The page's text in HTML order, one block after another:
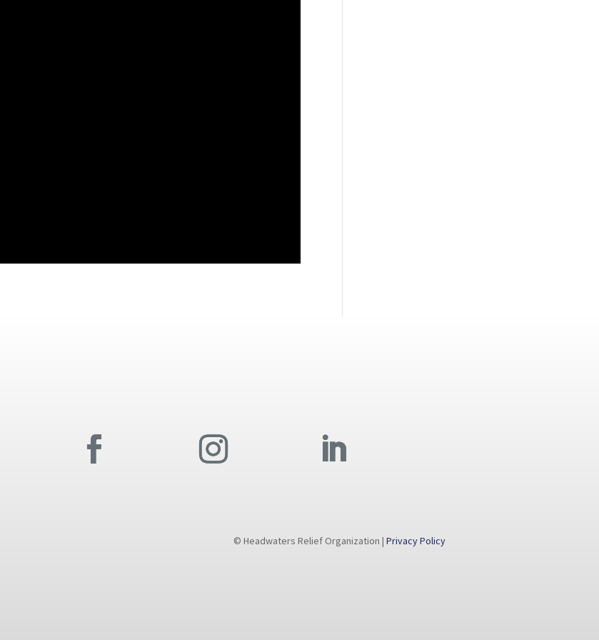
© Headwaters Relief Organization |Privacy Policy